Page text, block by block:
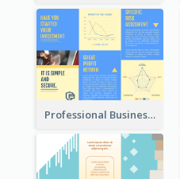
Professional Business Informational Tri Fold Brochure